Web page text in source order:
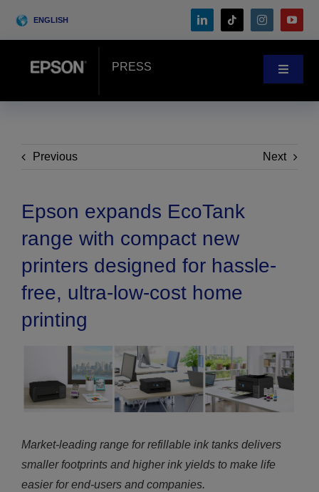
ENGLISH
PRESS
Toggle
Customer Stories
Events
Search
Previous Next
Epson expands EcoTank
range with compact new
printers designed for hassle-
free, ultra-low-cost home
printing
Market-leading range for refillable ink tanks delivers
smaller footprints and higher ink yields to make life
easier for end-users and companies.